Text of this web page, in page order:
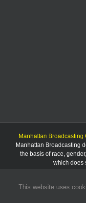
Manhattan Broadcasting
Manhattan Broadcasting
the basis of race,
which does
This website uses